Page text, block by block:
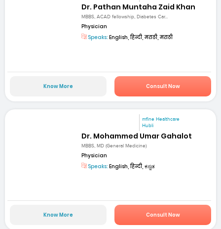
Dr. Pathan Muntaha Zaid Khan
MBBS, ACAD fellowship, Diabetes Car...
Physician
Speaks: English, हिन्दी, मराठी, मराठी
Know More Consult Now
mfine Healthcare
Hubli
Dr. Mohammed Umar Gahalot
MBBS, MD (General Medicine)
Physician
Speaks: English, हिन्दी, ಕನ್ನಡ
Know More Consult Now